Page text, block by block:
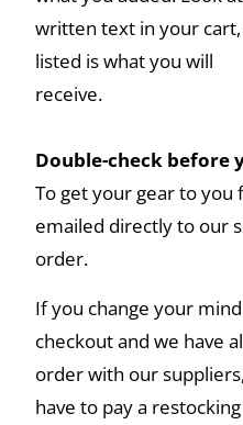
written text in your
listed is what you will
receive.
Double-check before
To get your gear to
emailed directly to our
order.
If you change your
checkout and we have
order with our
have to pay a